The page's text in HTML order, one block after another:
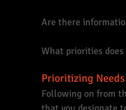
Are there
What priorities
Prioritizing Needs
Following on from